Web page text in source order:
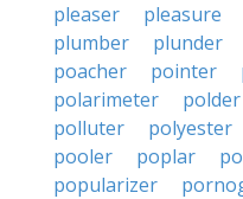
pleaser
pleasure
plumber
plunder
poacher
pointer
polarimeter
polder
polluter
polyester
pooler
poplar
popularizer